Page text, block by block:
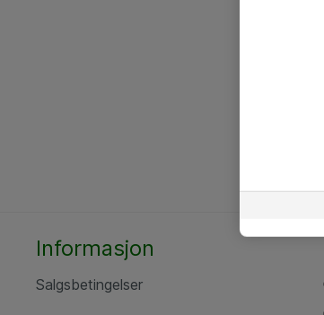
Informasjon
Salgsbetingelser